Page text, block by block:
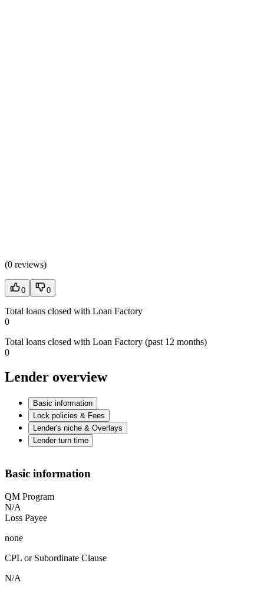
(0 reviews)
0 0
Total loans closed with Loan Factory
0
Total loans closed with Loan Factory (past 12 months)
0
Lender overview
Basic information
Lock policies & Fees
Lender's niche & Overlays
Lender turn time
Basic information
QM Program
N/A
Loss Payee
none
CPL or Subordinate Clause
N/A